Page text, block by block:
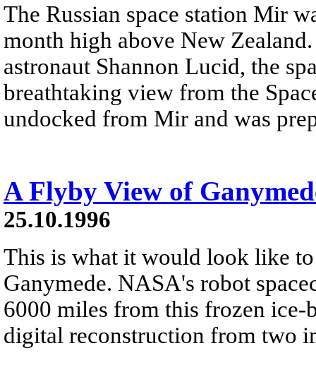
The Russian space station Mir
month high above New
astronaut Shannon Lucid, the
breathtaking view from the
undocked from Mir and was
A Flyby View of
25.10.1996
This is what it would look like
Ganymede. NASA's robot
6000 miles from this frozen ice-
digital reconstruction from two